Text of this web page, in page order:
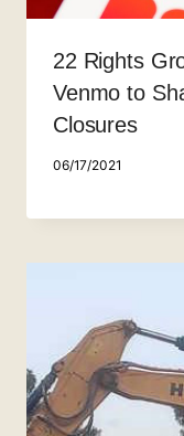
22 Rights
Venmo to
Closures
06/17/2021